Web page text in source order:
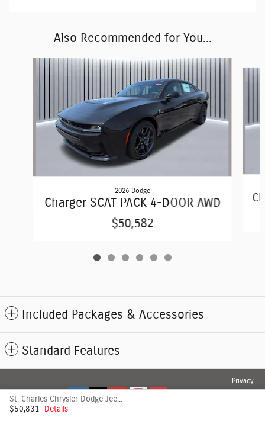
Also Recommended for You...
Slide 1 of 6
2026 Dodge
Charger SCAT PACK 4-DOOR AWD
$50,582
Included Packages & Accessories
Standard Features
St. Charles Chrysler Dodge Jeep's Price
$50,831
Details
Privacy